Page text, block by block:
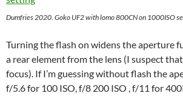
Dumfries2020. Goko UF2 with lomo 800CN on 1000ISO
Turning the flash on widens the aperture
a rear element from the lens (I suspect
focus). If I’m guessing without flash the
f/5.6 for 100 ISO, f/8 200 ISO , f/11 for